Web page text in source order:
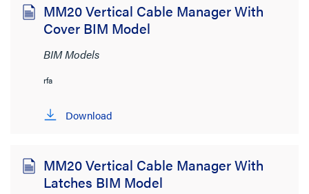
Wire and Cable Management
MM20 Vertical Cable Manager With
Cover BIM Model
BIM Models
rfa
Download
MM20 Vertical Cable Manager With
Latches BIM Model